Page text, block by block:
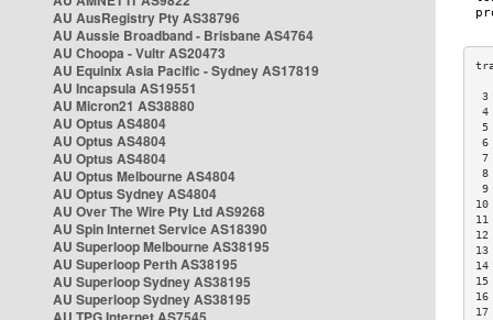
AU AusRegistry Pty AS38796
AU Aussie Broadband - Brisbane AS4764
AU Choopa - Vultr AS20473
AU Equinix Asia Pacific - Sydney AS17819
AU Incapsula AS19551
AU Micron21 AS38880
AU Optus AS4804
AU Optus AS4804
AU Optus AS4804
AU Optus Melbourne AS4804
AU Optus Sydney AS4804
AU Over The Wire Pty Ltd AS9268
AU Spin Internet Service AS18390
AU Superloop Melbourne AS38195
AU Superloop Perth AS38195
AU Superloop Sydney AS38195
AU Superloop Sydney AS38195
3
4
5
6
7
8
9